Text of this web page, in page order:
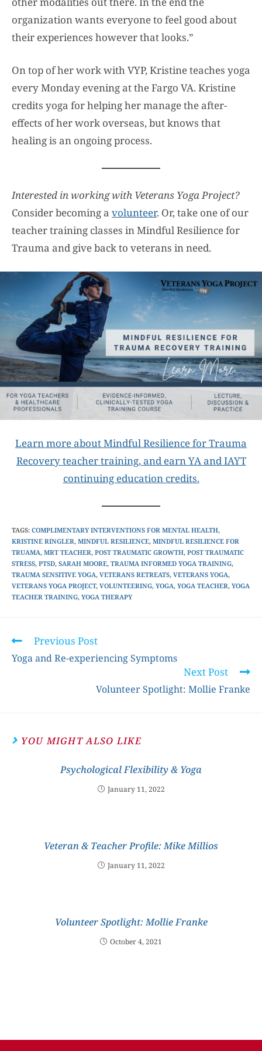
organization wants everyone to feel good about
their experiences however that looks.”
On top of her work with VYP, Kristine teaches yoga
every Monday evening at the Fargo VA. Kristine
credits yoga for helping her manage the after-
effects of her work overseas, but knows that
healing is an ongoing process.
Interested in working with Veterans Yoga Project?
Consider becoming a volunteer. Or, take one of our
teacher training classes in Mindful Resilience for
Trauma and give back to veterans in need.
Learn more about Mindful Resilience for Trauma
Recovery teacher training, and earn YA and IAYT
continuing education credits.
TAGS: COMPLIMENTARY INTERVENTIONS FOR MENTAL HEALTH,
KRISTINE RINGLER, MINDFUL RESILIENCE, MINDFUL RESILIENCE FOR
TRUAMA, MRT TEACHER, POST TRAUMATIC GROWTH, POST TRAUMATIC
STRESS, PTSD, SARAH MOORE, TRAUMA INFORMED YOGA TRAINING,
TRAUMA SENSITIVE YOGA, VETERANS RETREATS, VETERANS YOGA,
VETERANS YOGA PROJECT, VOLUNTEERING, YOGA, YOGA TEACHER, YOGA
TEACHER TRAINING, YOGA THERAPY
Previous Post
Yoga and Re-experiencing Symptoms
Next Post
Volunteer Spotlight: Mollie Franke
YOU MIGHT ALSO LIKE
Psychological Flexibility & Yoga
January 11, 2022
Veteran & Teacher Profile: Mike Millios
January 11, 2022
Volunteer Spotlight: Mollie Franke
October 4, 2021